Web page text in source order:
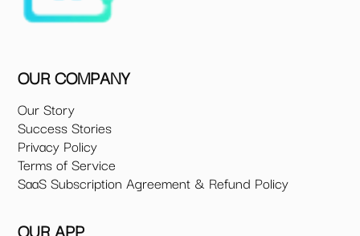
OUR COMPANY
Our Story
Success Stories
Privacy Policy
Terms of Service
SaaS Subscription Agreement & Refund Policy
OUR APP